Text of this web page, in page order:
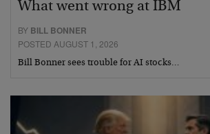
What went wrong at IBM
BY BILL BONNER
POSTED AUGUST 1, 2026
Bill Bonner sees trouble for AI stocks…